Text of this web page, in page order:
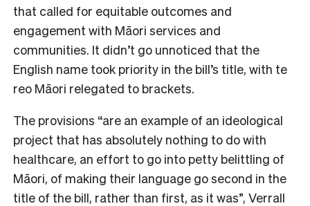
that called for equitable outcomes and
engagement with Māori services and
communities. It didn’t go unnoticed that the
English name took priority in the bill’s title, with te
reo Māori relegated to brackets.
The provisions “are an example of an ideological
project that has absolutely nothing to do with
healthcare, an effort to go into petty belittling of
Māori, of making their language go second in the
title of the bill, rather than first, as it was”, Verrall